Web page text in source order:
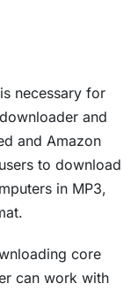
is necessary for
and
and Amazon
to download
in MP3,
core
can work with